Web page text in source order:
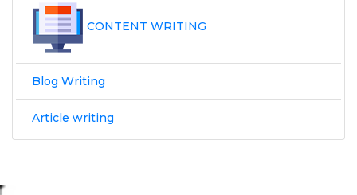
CONTENT WRITING
Blog Writing
Article writing